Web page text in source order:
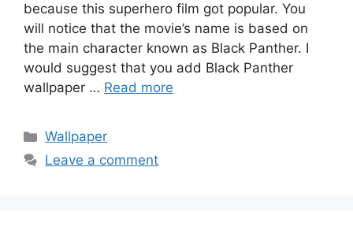
because this superhero film got popular. You
will notice that the movie’s name is based on
the main character known as Black Panther. I
would suggest that you add Black Panther
wallpaper … Read more
Categories
Wallpaper
Leave a comment